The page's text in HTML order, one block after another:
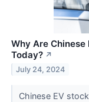
Why Are Chinese
Today? ↗
July 24, 2024
Chinese EV